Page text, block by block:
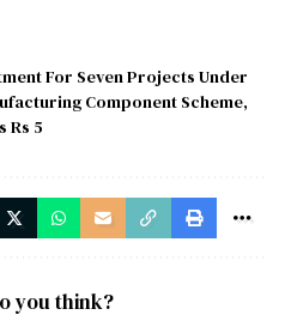
For Seven Projects Under
Component Scheme,
Rs 5
you think?